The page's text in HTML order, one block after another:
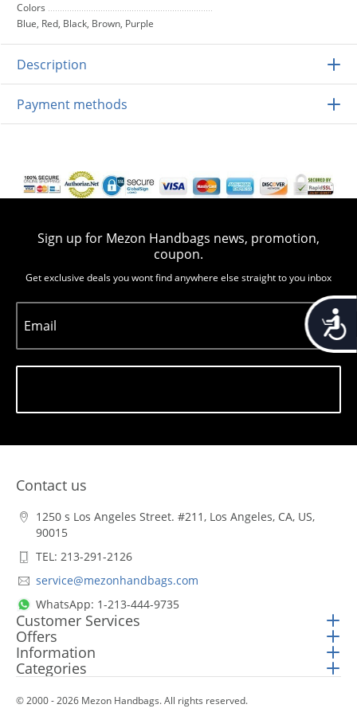
Colors
Blue, Red, Black, Brown, Purple
Description
Payment methods
Sign up for Mezon Handbags news, promotion,
coupon.
Get exclusive deals you wont find anywhere else straight to you inbox
Email
Contact us
1250 s Los Angeles Street. #211, Los Angeles, CA, US,
90015
TEL: 213-291-2126
service@mezonhandbags.com
WhatsApp: 1-213-444-9735
Customer Services
Offers
Information
Categories
© 2000 - 2026 Mezon Handbags. All rights reserved.